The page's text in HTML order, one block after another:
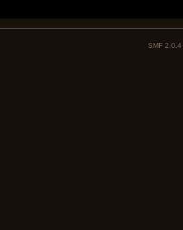
SMF 2.0.4